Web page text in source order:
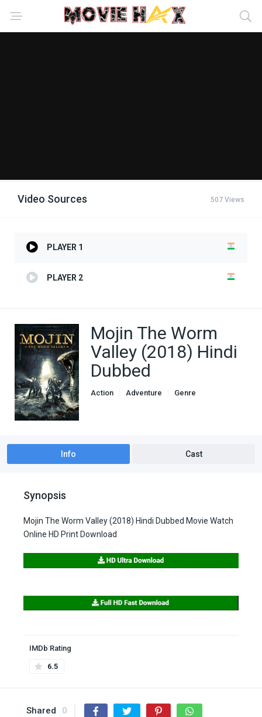
Video Sources 507 Views
PLAYER 1
PLAYER 2
Mojin The Worm
Valley (2018) Hindi
Dubbed
Action Adventure
Genre
Info Cast
Synopsis
Mojin The Worm Valley (2018) Hindi Dubbed Movie Watch
Online HD Print Download
IMDb Rating
6.5
Shared 0